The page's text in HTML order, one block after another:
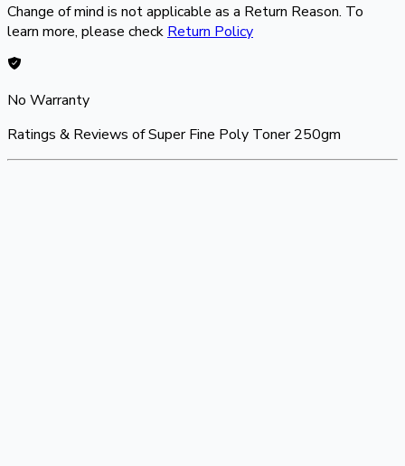
Change of mind is not applicable as a Return Reason. To
learn more, please check Return Policy
No Warranty
Ratings & Reviews ofSuper Fine Poly Toner 250gm